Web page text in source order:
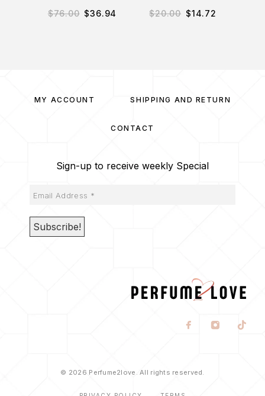
$76.00 $36.94 $20.00 $14.72
MY ACCOUNT SHIPPING AND RETURN
CONTACT
Sign-up to receive weekly Special
© 2026 Perfume2love. All rights reserved.